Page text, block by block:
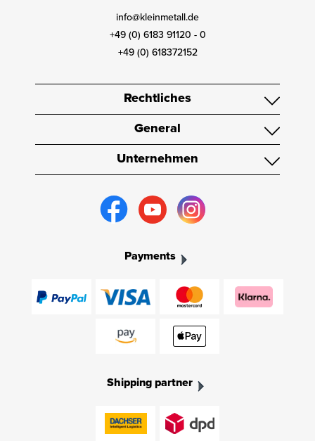
info@kleinmetall.de
+49 (0) 6183 91120 - 0
+49 (0) 618372152
Rechtliches
General
Unternehmen
Payments
Shipping partner